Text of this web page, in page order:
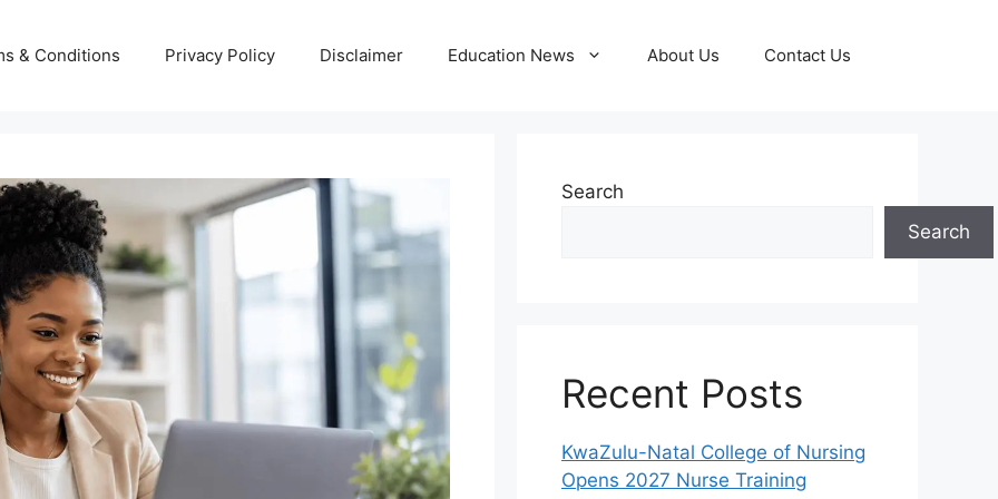
& Conditions Privacy Policy Disclaimer Education News About Us Contact Us
Search
Search
Recent Posts
KwaZulu-Natal College of Nursing
Opens 2027 Nurse Training